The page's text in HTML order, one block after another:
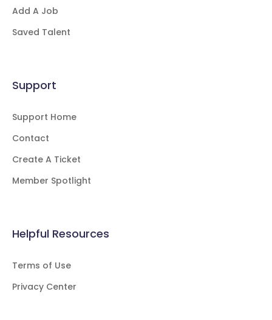
Add A Job
Saved Talent
Support
Support Home
Contact
Create A Ticket
Member Spotlight
Helpful Resources
Terms of Use
Privacy Center